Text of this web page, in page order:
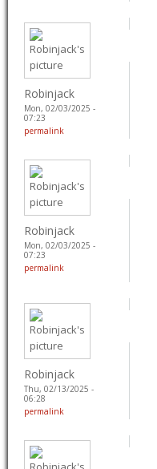
Robinjack
Mon, 02/03/2025 -
07:23
permalink
Robinjack
Mon, 02/03/2025 -
07:23
permalink
Robinjack
Thu, 02/13/2025 -
06:28
permalink